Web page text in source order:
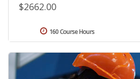
$2662.00
160 Course Hours